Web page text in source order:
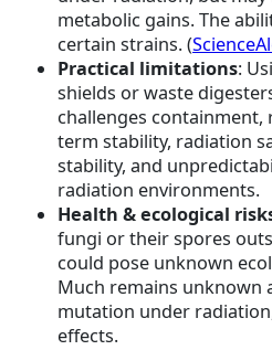
metabolic gains. The
certain strains. (
Practical limitations:
shields or waste
challenges
term stability, radiation
stability, and
radiation environments.
Health & ecological
fungi or their spores
could pose unknown
Much remains unknown
mutation under
effects.